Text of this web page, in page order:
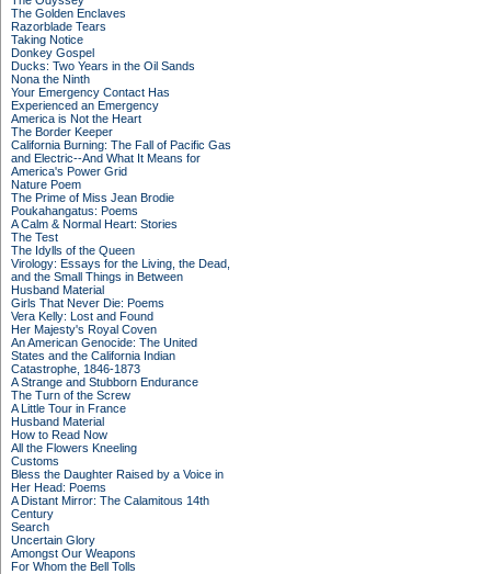
The Golden Enclaves
Razorblade Tears
Taking Notice
Donkey Gospel
Ducks: Two Years in the Oil Sands
Nona the Ninth
Your Emergency Contact Has
Experienced an Emergency
America is Not the Heart
The Border Keeper
California Burning: The Fall of Pacific Gas
and Electric--And What It Means for
America's Power Grid
Nature Poem
The Prime of Miss Jean Brodie
Poukahangatus: Poems
A Calm & Normal Heart: Stories
The Test
The Idylls of the Queen
Virology: Essays for the Living, the Dead,
and the Small Things in Between
Husband Material
Girls That Never Die: Poems
Vera Kelly: Lost and Found
Her Majesty's Royal Coven
An American Genocide: The United
States and the California Indian
Catastrophe, 1846-1873
A Strange and Stubborn Endurance
The Turn of the Screw
A Little Tour in France
Husband Material
How to Read Now
All the Flowers Kneeling
Customs
Bless the Daughter Raised by a Voice in
Her Head: Poems
A Distant Mirror: The Calamitous 14th
Century
Search
Uncertain Glory
Amongst Our Weapons
For Whom the Bell Tolls